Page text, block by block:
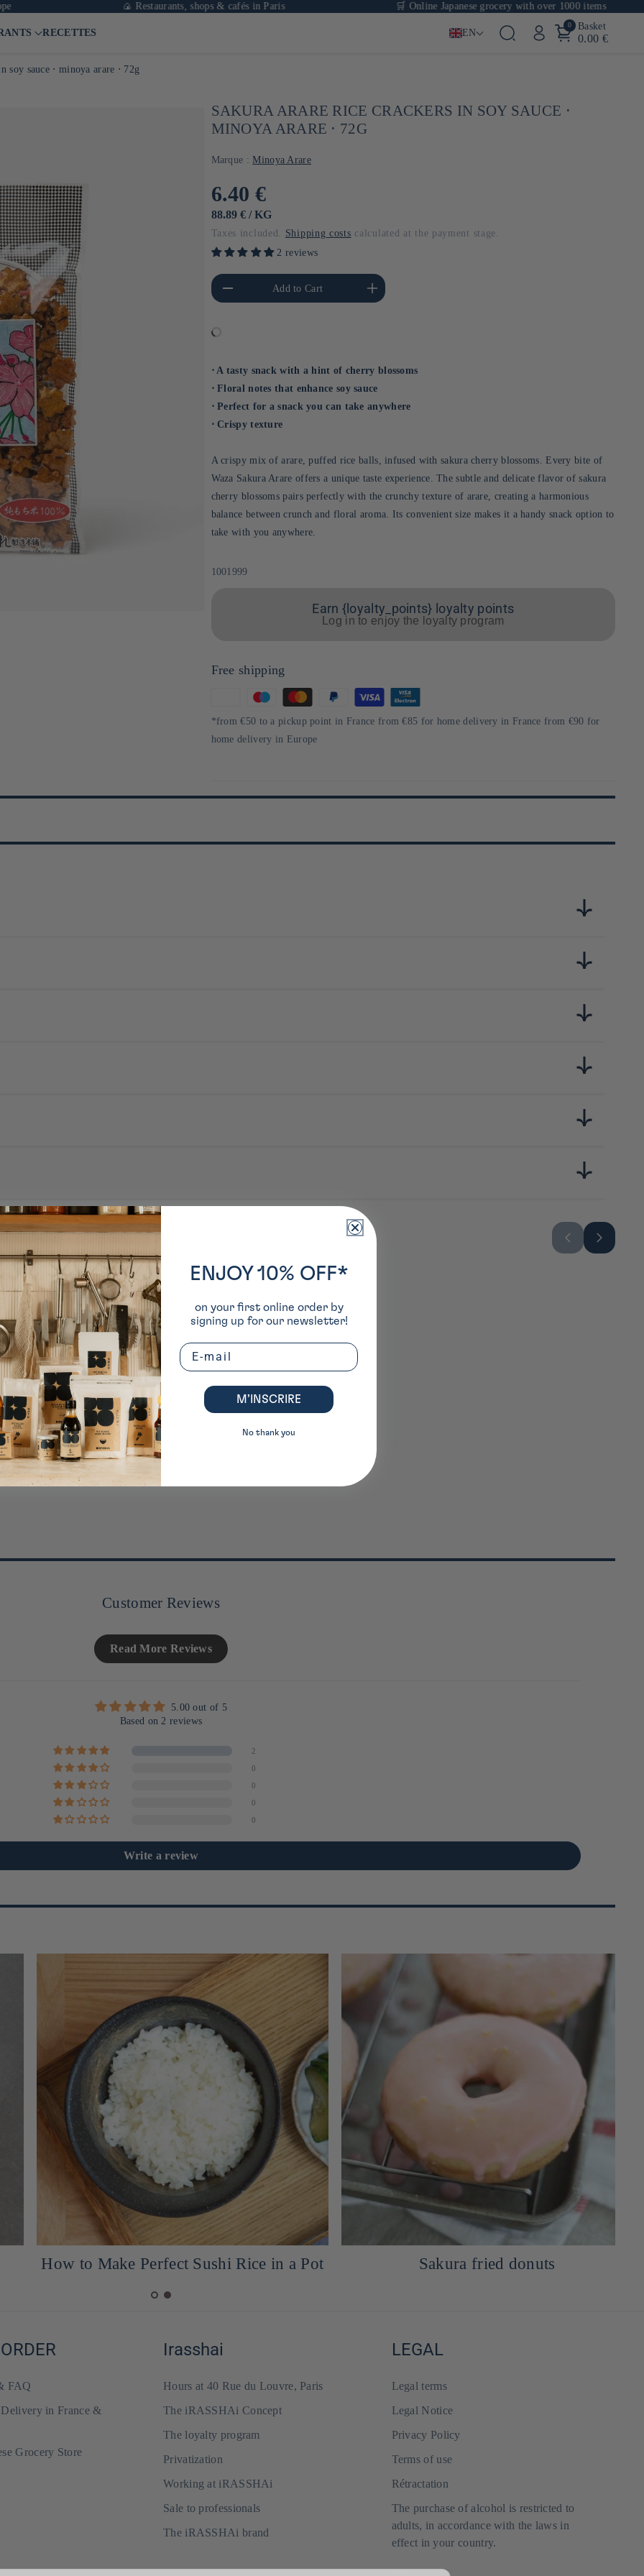
🍙 Restaurants, shops & cafés in Paris 🛒 Online Japanese grocery with over 1000 items
RECETTES EN
0 Basket
0.00 €
soy sauce ⋅ minoya arare ⋅ 72g
SAKURA ARARE RICE CRACKERS IN SOY SAUCE ⋅
MINOYA ARARE ⋅ 72G
Marque : Minoya Arare
Usual
price
6.40 €
UNIT
88.89 € / BY
KG
Taxes included. Shipping costs calculated at the payment stage.
2 reviews
Reduce the amount of Default
Title
Add to Cart
Increase the amount of Default
Title
⋅ A tasty snack with a hint of cherry blossoms
⋅ Floral notes that enhance soy sauce
⋅ Perfect for a snack you can take anywhere
⋅ Crispy texture
A crispy mix of arare, puffed rice balls, infused with sakura cherry blossoms. Every bite of
Waza Sakura Arare offers a unique taste experience. The subtle and delicate flavor of sakura
cherry blossoms pairs perfectly with the crunchy texture of arare, creating a harmonious
balance between crunch and floral aroma. Its convenient size makes it a handy snack option to
take with you anywhere.
Sku:
1001999
Earn {loyalty_points} loyalty points
Log in to enjoy the loyalty program
Free shipping
of
payment
*from €50 to a pickup point in France from €85 for home delivery in France from €90 for
home delivery in Europe
japonais 100 % riz gluant, alliant tradition et créativité. Inspirée par sa ville, elle propose des produits originaux comme les
qui rassemblent et font parler.
sucre, nori / épaississant (amidon transformé), colorant caramel, assaisonnement (acides aminés),édulcorants (extrait de
Customer Reviews
Read More Reviews
5.00 out of 5
Based on 2 reviews
2
0
0
0
0
Write a review
How to Make Perfect Sushi Rice in a Pot Sakura fried donuts
FAQ
in France &
Grocery Store
Irasshai
Hours at 40 Rue du Louvre, Paris
The iRASSHAi Concept
The loyalty program
Privatization
Working at iRASSHAi
Sale to professionals
The iRASSHAi brand
LEGAL
Legal terms
Legal Notice
Privacy Policy
Terms of use
Rétractation
The purchase of alcohol is restricted to
adults, in accordance with the laws in
effect in your country.
ENJOY 10% OFF*
on your first online order by
signing up for our newsletter!
Email
M’INSCRIRE
No thank you